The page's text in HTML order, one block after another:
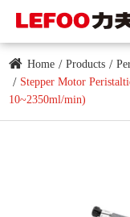
Home Products
Stepper Motor
10~2350ml/min)